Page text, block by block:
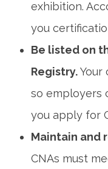
exhibition.
you
Be listed on
Registry.Your
so employers
you apply for
Maintain ‍and‍
CNAs⁢ must